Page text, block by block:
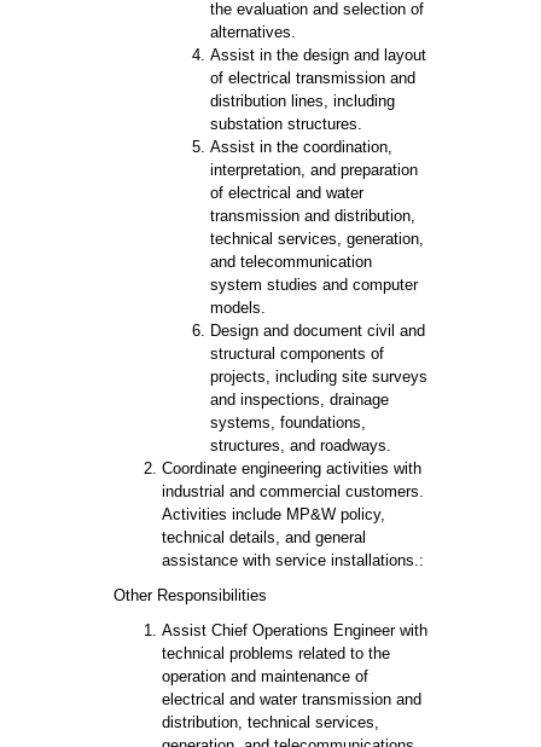
the evaluation and selection of
alternatives.
Assist in the design and layout
of electrical transmission and
distribution lines, including
substation structures.
Assist in the coordination,
interpretation, and preparation
of electrical and water
transmission and distribution,
technical services, generation,
and telecommunication
system studies and computer
models.
Design and document civil and
structural components of
projects, including site surveys
and inspections, drainage
systems, foundations,
structures, and roadways.
Coordinate engineering activities with
industrial and commercial customers.
Activities include MP&W policy,
technical details, and general
assistance with service installations.:
Other Responsibilities
Assist Chief Operations Engineer with
technical problems related to the
operation and maintenance of
electrical and water transmission and
distribution, technical services,